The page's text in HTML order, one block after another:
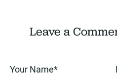
Leave a